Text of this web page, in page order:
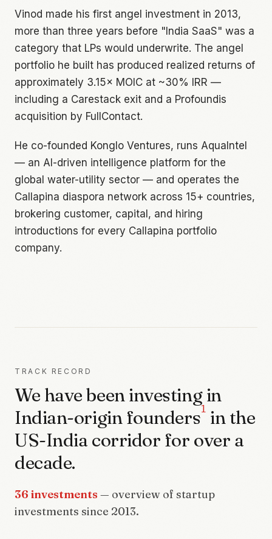
Vinod made his first angel investment in 2013,
more than three years before "India SaaS" was a
category that LPs would underwrite. The angel
portfolio he built has produced realized returns of
approximately 3.15× MOIC at ~30% IRR —
including a Carestack exit and a Profoundis
acquisition by FullContact.
He co-founded Konglo Ventures, runs AquaIntel
— an AI-driven intelligence platform for the
global water-utility sector — and operates the
Callapina diaspora network across 15+ countries,
brokering customer, capital, and hiring
introductions for every Callapina portfolio
company.
TRACK RECORD
We have been investing in
Indian-origin founders1 in the
US-India corridor for over a
decade.
36 investments — overview of startup
investments since 2013.